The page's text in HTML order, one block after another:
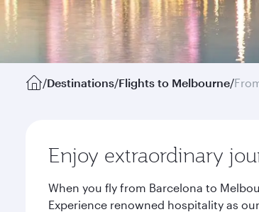
/Destinations/Flights to Melbourne/
Enjoy extraordinary
When you fly from Barcelona to
Experience renowned hospitality as